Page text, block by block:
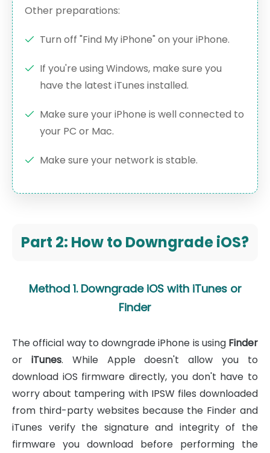
Other preparations:
Turn off "Find My iPhone" on your iPhone.
If you're using Windows, make sure you
have the latest iTunes installed.
Make sure your iPhone is well connected to
your PC or Mac.
Make sure your network is stable.
Part 2: How to Downgrade iOS?
Method 1. Downgrade iOS with iTunes or
Finder
The official way to downgrade iPhone is using Finder
or iTunes. While Apple doesn't allow you to
download iOS firmware directly, you don't have to
worry about tampering with IPSW files downloaded
from third-party websites because the Finder and
iTunes verify the signature and integrity of the
firmware you download before performing the